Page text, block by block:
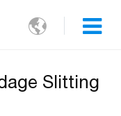

Slitting